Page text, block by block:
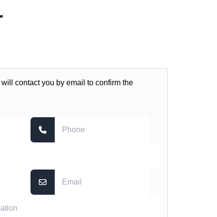
contact you by email to confirm the